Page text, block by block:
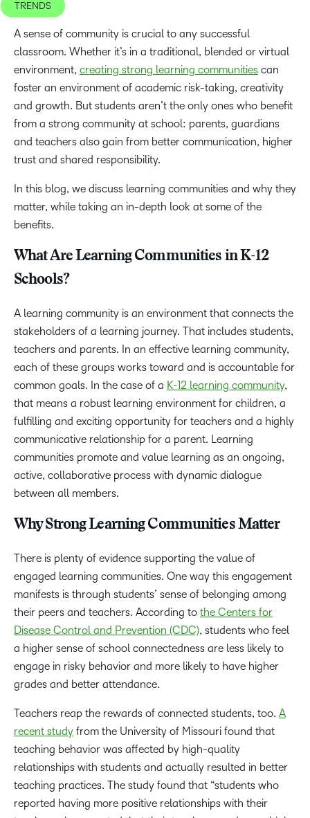
TRENDS
A sense of community is crucial to any successful
classroom. Whether it’s in a traditional, blended or virtual
environment, creating strong learning communities can
foster an environment of academic risk-taking, creativity
and growth. But students aren’t the only ones who benefit
from a strong community at school: parents, guardians
and teachers also gain from better communication, higher
trust and shared responsibility.
In this blog, we discuss learning communities and why they
matter, while taking an in-depth look at some of the
benefits.
What Are Learning Communities in K-12
Schools?
A learning community is an environment that connects the
stakeholders of a learning journey. That includes students,
teachers and parents. In an effective learning community,
each of these groups works toward and is accountable for
common goals. In the case of a K-12 learning community,
that means a robust learning environment for children, a
fulfilling and exciting opportunity for teachers and a highly
communicative relationship for a parent. Learning
communities promote and value learning as an ongoing,
active, collaborative process with dynamic dialogue
between all members.
Why Strong Learning Communities Matter
There is plenty of evidence supporting the value of
engaged learning communities. One way this engagement
manifests is through students’ sense of belonging among
their peers and teachers. According to the Centers for
Disease Control and Prevention (CDC), students who feel
a higher sense of school connectedness are less likely to
engage in risky behavior and more likely to have higher
grades and better attendance.
Teachers reap the rewards of connected students, too. A
recent study from the University of Missouri found that
teaching behavior was affected by high-quality
relationships with students and actually resulted in better
teaching practices. The study found that “students who
reported having more positive relationships with their